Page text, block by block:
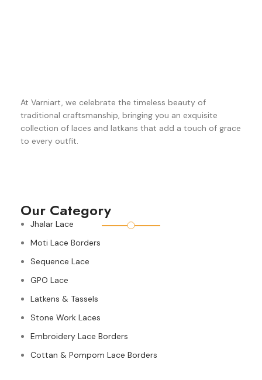
At Varniart, we celebrate the timeless beauty of
traditional craftsmanship, bringing you an exquisite
collection of laces and latkans that add a touch of grace
to every outfit.
Our Category
Jhalar Lace
Moti Lace Borders
Sequence Lace
GPO Lace
Latkens & Tassels
Stone Work Laces
Embroidery Lace Borders
Cottan & Pompom Lace Borders